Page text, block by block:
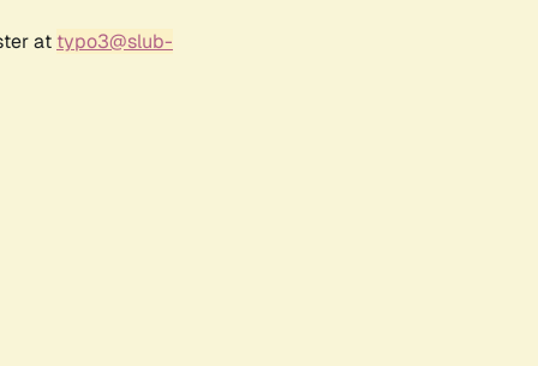
at typo3@slub-